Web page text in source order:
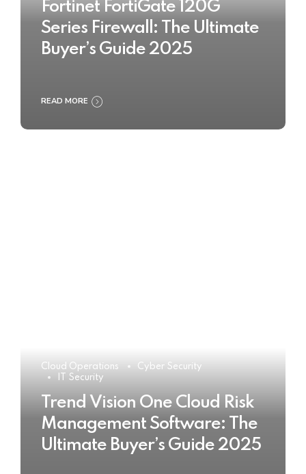
Fortinet FortiGate 120G
Series Firewall: The Ultimate
Buyer’s Guide 2025
READ MORE
Cloud Operations
Cyber Security
IT Security
Trend Vision One Cloud Risk
Management Software: The
Ultimate Buyer’s Guide 2025